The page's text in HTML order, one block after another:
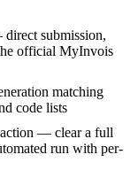
submission,
official MyInvois
matching
code lists
action — clear a full
run with per-